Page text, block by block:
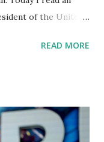
of the United
he's supposed to
This guy cannot
him I said, "Well,
READ MORE